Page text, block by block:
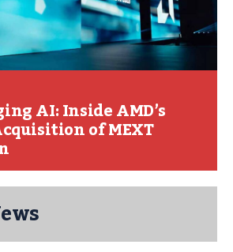
AI: Inside AMD’s
of MEXT